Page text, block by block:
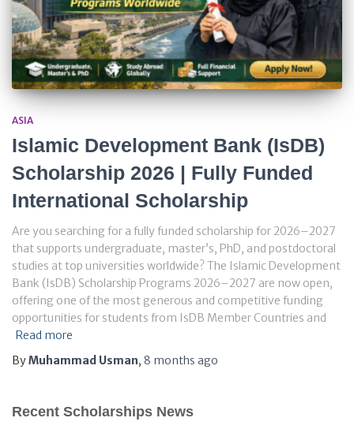
ASIA
Islamic Development Bank (IsDB)
Scholarship 2026 | Fully Funded
International Scholarship
Are you searching for a fully funded scholarship for 2026–2027
that supports undergraduate, master’s, PhD, and postdoctoral
studies at top universities worldwide? The Islamic Development
Bank (IsDB) Scholarship Programs 2026–2027 are now open,
offering one of the most generous and competitive funding
opportunities for students from IsDB Member Countries and
Read more
ByMuhammad Usman, 8 months ago
Recent Scholarships News